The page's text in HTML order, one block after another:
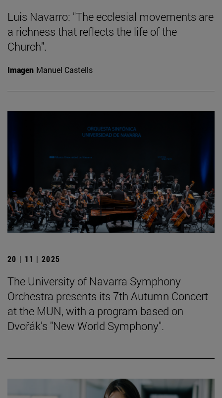
Luis Navarro: "The ecclesial movements are
a richness that reflects the life of the
Church".
Imagen Manuel Castells
20 | 11 | 2025
The University of Navarra Symphony
Orchestra presents its 7th Autumn Concert
at the MUN, with a program based on
Dvořák's "New World Symphony".